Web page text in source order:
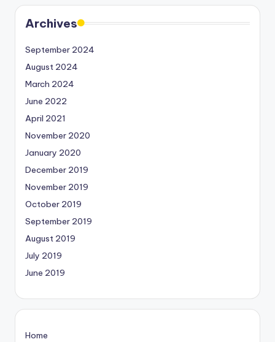
Archives
September 2024
August 2024
March 2024
June 2022
April 2021
November 2020
January 2020
December 2019
November 2019
October 2019
September 2019
August 2019
July 2019
June 2019
Home